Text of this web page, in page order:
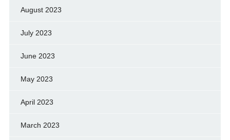
August 2023
July 2023
June 2023
May 2023
April 2023
March 2023